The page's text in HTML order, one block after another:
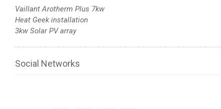
Vaillant Arotherm Plus 7kw
Heat Geek installation
3kw Solar PV array
Social Networks